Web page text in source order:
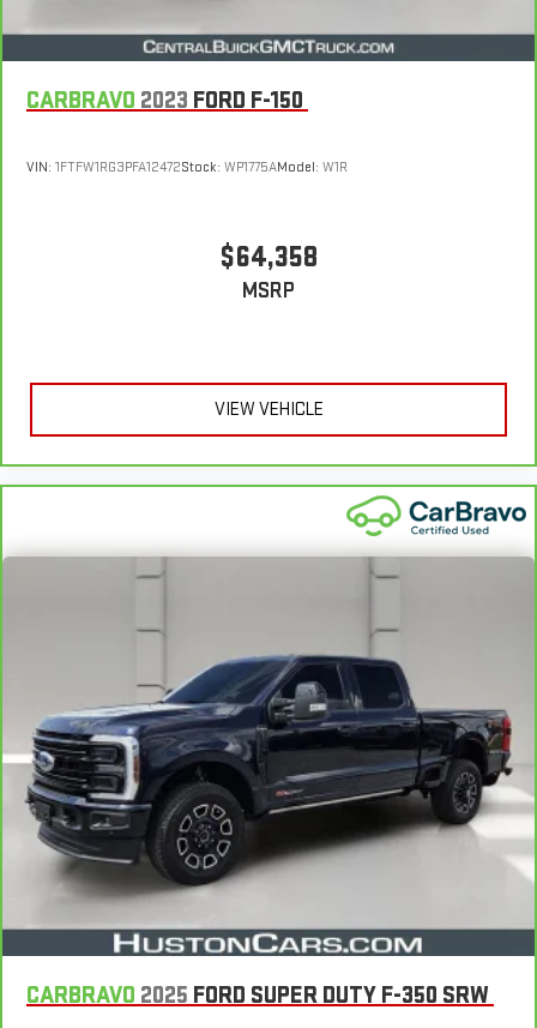
CARBRAVO 2023 FORD F-150
VIN: 1FTFW1RG3PFA12472Stock: WP1775AModel: W1R
$64,358
MSRP
VIEW VEHICLE
CARBRAVO 2025 FORD SUPER DUTY F-350 SRW